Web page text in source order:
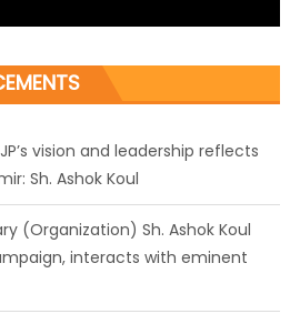
vision and leadership reflects
Sh. Ashok Koul
(Organization) Sh. Ashok Koul
interacts with eminent